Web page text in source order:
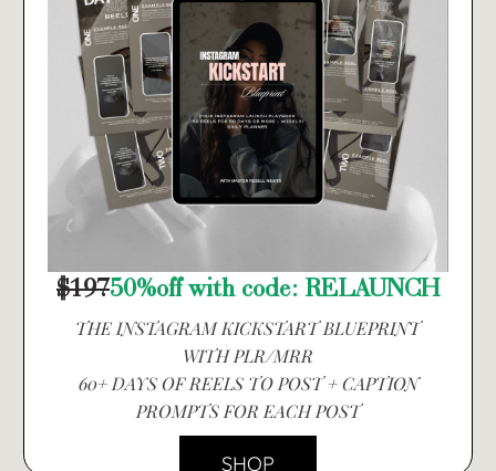
$19750%off with code: RELAUNCH
THE INSTAGRAM KICKSTART BLUEPRINT
WITH PLR/MRR
60+ DAYS OF REELS TO POST + CAPTION
PROMPTS FOR EACH POST
SHOP